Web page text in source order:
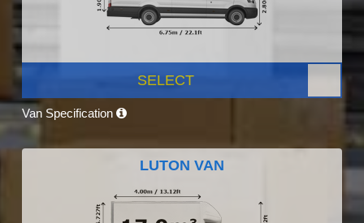
SELECT
Van Specification
LUTON VAN